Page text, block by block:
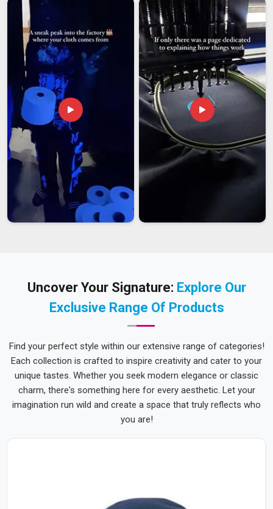
Uncover Your Signature: Explore Our
Exclusive Range Of Products
Find your perfect style within our extensive range of categories!
Each collection is crafted to inspire creativity and cater to your
unique tastes. Whether you seek modern elegance or classic
charm, there's something here for every aesthetic. Let your
imagination run wild and create a space that truly reflects who
you are!